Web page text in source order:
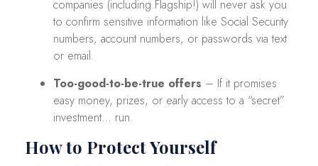
companies (including Flagship!) will never ask you
to confirm sensitive information like Social Security
numbers, account numbers, or passwords via text
or email.
Too-good-to-be-true offers – If it promises
easy money, prizes, or early access to a “secret”
investment… run.
How to Protect Yourself